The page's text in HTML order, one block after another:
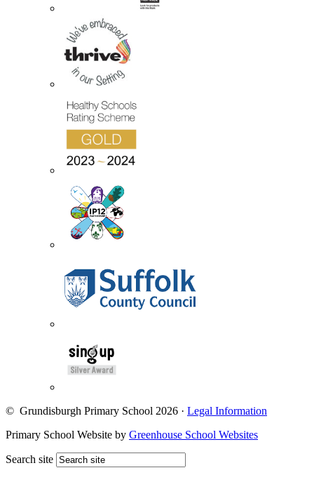
© Grundisburgh Primary School 2026 · Legal Information
Primary School Website by Greenhouse School Websites
Search site